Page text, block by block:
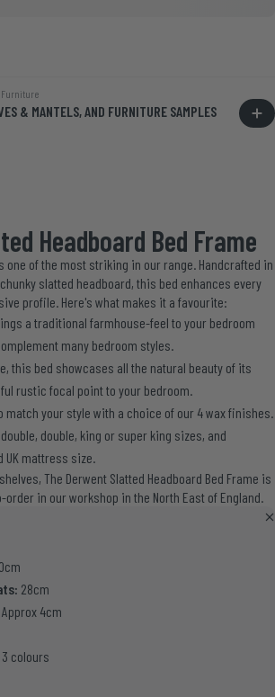
Furniture
& MANTELS, AND FURNITURE SAMPLES
Headboard Bed Frame
one of the most striking in our range. Handcrafted in
slatted headboard, this bed enhances every
profile. Here's what makes it a favourite:
a traditional farmhouse-feel to your bedroom
many bedroom styles.
this bed showcases all the natural beauty of its
rustic focal point to your bedroom.
match your style with a choice of our 4 wax finishes.
double, king or super king sizes, and
mattress size.
The Derwent Slatted Headboard Bed Frame is
in our workshop in the North East of England.
28cm
Approx 4cm
colours